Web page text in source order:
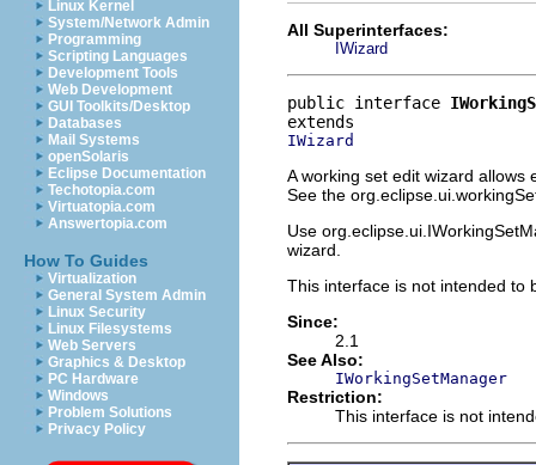
Linux Kernel
System/Network Admin
Programming
Scripting Languages
Development Tools
Web Development
GUI Toolkits/Desktop
Databases
Mail Systems
openSolaris
Eclipse Documentation
Techotopia.com
Virtuatopia.com
Answertopia.com
How To Guides
Virtualization
General System Admin
Linux Security
Linux Filesystems
Web Servers
Graphics & Desktop
PC Hardware
Windows
Problem Solutions
Privacy Policy
All Superinterfaces:
IWizard
public interface
IWizard
A working set edit wizard allows
See the
Use
wizard.
This interface is not intended to
Since:
2.1
See Also:
IWorkingSetManager
Restriction:
This interface is not